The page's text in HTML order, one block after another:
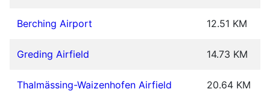
Berching Airport 12.51 KM
Greding Airfield 14.73 KM
Thalmässing-Waizenhofen Airfield 20.64 KM